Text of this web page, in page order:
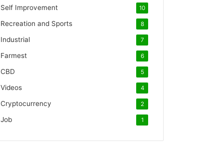
Self Improvement 10
Recreation and Sports 8
Industrial 7
Farmest 6
CBD 5
Videos 4
Cryptocurrency 2
Job 1